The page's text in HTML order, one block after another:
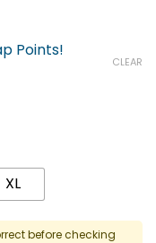
Points!
XL
CLEAR
before checking